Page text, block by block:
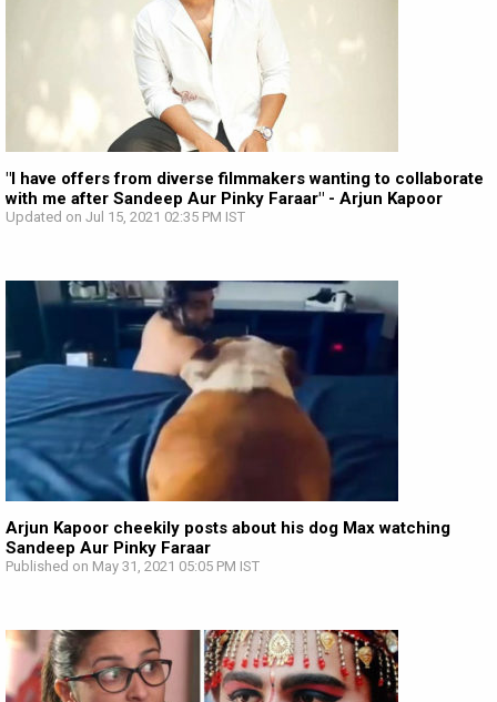
"I have offers from diverse filmmakers wanting to collaborate
with me after Sandeep Aur Pinky Faraar" - Arjun Kapoor
Updated on Jul 15, 2021 02:35 PM IST
Arjun Kapoor cheekily posts about his dog Max watching
Sandeep Aur Pinky Faraar
Published on May 31, 2021 05:05 PM IST